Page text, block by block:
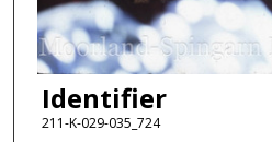
Identifier
211-K-029-035_724